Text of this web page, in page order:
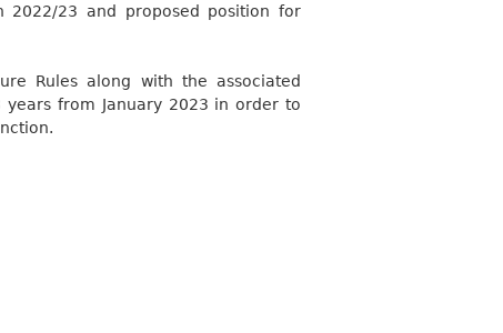
2022/23 and proposed position for
Rules along with the associated
from January 2023 in order to